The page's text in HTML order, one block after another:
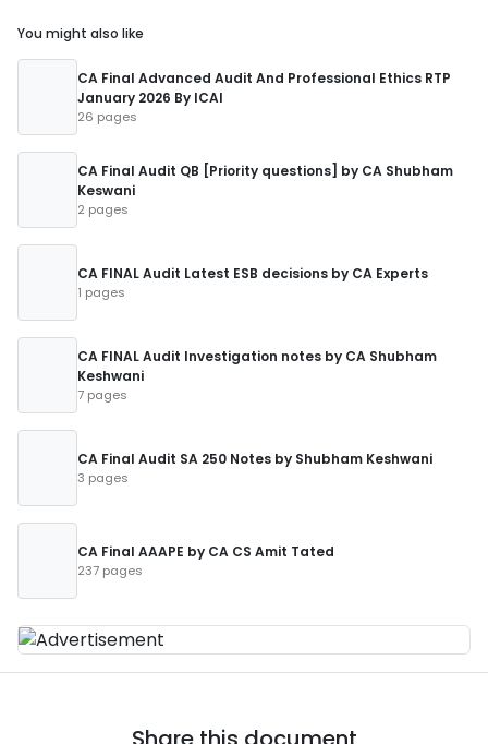
You might also like
CA Final Advanced Audit And Professional Ethics RTP
January 2026 By ICAI
26 pages
CA Final Audit QB [Priority questions] by CA Shubham
Keswani
2 pages
CA FINAL Audit Latest ESB decisions by CA Experts
1 pages
CA FINAL Audit Investigation notes by CA Shubham
Keshwani
7 pages
CA Final Audit SA 250 Notes by Shubham Keshwani
3 pages
CA Final AAAPE by CA CS Amit Tated
237 pages